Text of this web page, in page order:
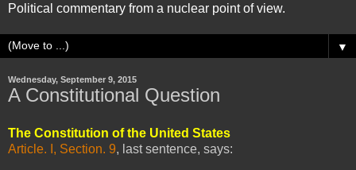
Political commentary from a nuclear point of view.
▼
Wednesday, September 9, 2015
A Constitutional Question
The Constitution of the United States
Article. I, Section. 9, last sentence, says: